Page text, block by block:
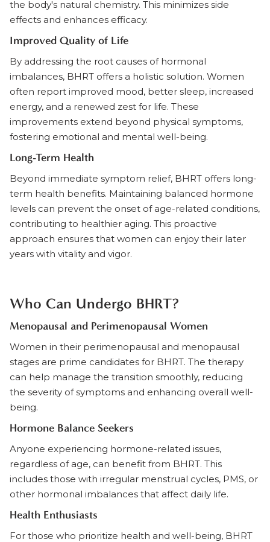
the body's natural chemistry. This minimizes side
effects and enhances efficacy.
Improved Quality of Life
By addressing the root causes of hormonal
imbalances, BHRT offers a holistic solution. Women
often report improved mood, better sleep, increased
energy, and a renewed zest for life. These
improvements extend beyond physical symptoms,
fostering emotional and mental well-being.
Long-Term Health
Beyond immediate symptom relief, BHRT offers long-
term health benefits. Maintaining balanced hormone
levels can prevent the onset of age-related conditions,
contributing to healthier aging. This proactive
approach ensures that women can enjoy their later
years with vitality and vigor.
Who Can Undergo BHRT?
Menopausal and Perimenopausal Women
Women in their perimenopausal and menopausal
stages are prime candidates for BHRT. The therapy
can help manage the transition smoothly, reducing
the severity of symptoms and enhancing overall well-
being.
Hormone Balance Seekers
Anyone experiencing hormone-related issues,
regardless of age, can benefit from BHRT. This
includes those with irregular menstrual cycles, PMS, or
other hormonal imbalances that affect daily life.
Health Enthusiasts
For those who prioritize health and well-being, BHRT